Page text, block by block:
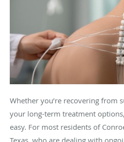
Whether you’re recovering from
your long-term treatment
easy. For most residents of